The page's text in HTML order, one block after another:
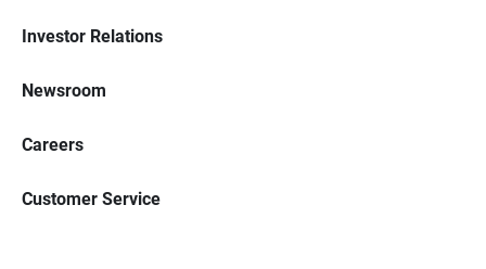
Investor Relations
Newsroom
Careers
Customer Service